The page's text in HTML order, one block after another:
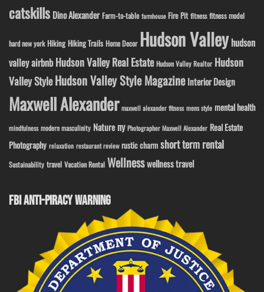
catskills Dino Alexander Farm-to-table farmhouse Fire Pit fitness fitness model
hard new york Hiking Hiking Trails Home Decor Hudson Valley hudson
valley airbnb Hudson Valley Real Estate Hudson Valley Realtor Hudson
Valley StyleHudson Valley Style Magazine Interior Design
Maxwell Alexander maxwell alexander fitness mens style mental health
mindfulness modern masculinity Nature ny Photographer Maxwell Alexander Real Estate
Photography relaxation restaurant review rustic charm short term rental
Sustainability travel Vacation Rental Wellnesswellness travel
FBI ANTI-PIRACY WARNING